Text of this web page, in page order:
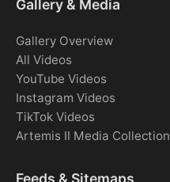
Gallery & Media
Gallery Overview
All Videos
YouTube Videos
Instagram Videos
TikTok Videos
Artemis II Media Collection
Feeds & Sitemaps